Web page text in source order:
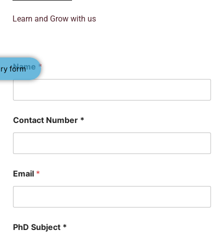
form
Learn and Grow with us
Name *
u
b
t
*
*
Contact Number *
Email *
PhD Subject *